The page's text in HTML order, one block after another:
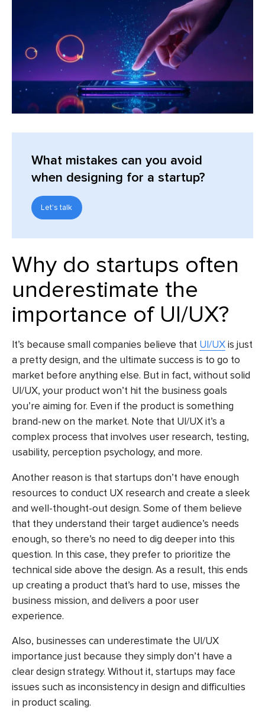
What mistakes can you avoid
when designing for a startup?
Let's talk
Why do startups often
underestimate the
importance of UI/UX?
It’s because small companies believe that UI/UXis just
a pretty design, and the ultimate success is to go to
market before anything else. But in fact, without solid
UI/UX, your product won’t hit the business goals
you’re aiming for. Even if the product is something
brand-new on the market. Note that UI/UX it’s a
complex process that involves user research, testing,
usability, perception psychology, and more.
Another reason is that startups don’t have enough
resources to conduct UX research and create a sleek
and well-thought-out design. Some of them believe
that they understand their target audience’s needs
enough, so there’s no need to dig deeper into this
question. In this case, they prefer to prioritize the
technical side above the design. As a result, this ends
up creating a product that’s hard to use, misses the
business mission, and delivers a poor user
experience.
Also, businesses can underestimate the UI/UX
importance just because they simply don’t have a
clear design strategy. Without it, startups may face
issues such as inconsistency in design and difficulties
in product scaling.